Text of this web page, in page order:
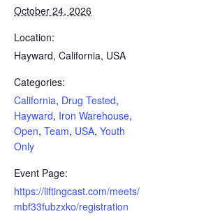
October 24, 2026
Location:
Hayward, California, USA
Categories:
California, Drug Tested,
Hayward, Iron Warehouse,
Open, Team, USA, Youth
Only
Event Page:
https://liftingcast.com/meets/
mbf33fubzxko/registration